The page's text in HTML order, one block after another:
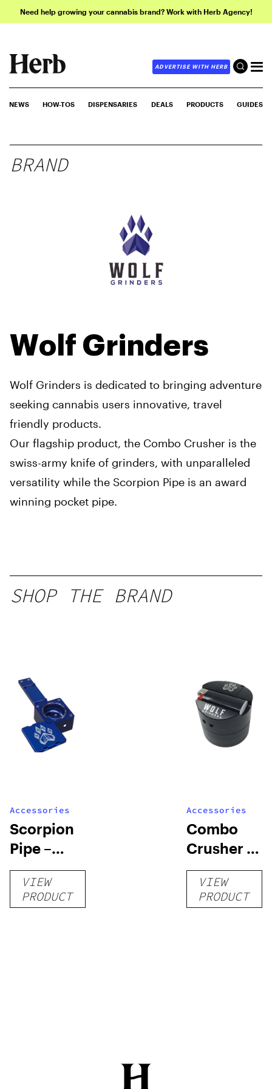
Need help growing your cannabis brand? Work with Herb Agency!
ADVERTISE WITH HERB
NEWS HOW-TOS DISPENSARIES DEALS PRODUCTS GUIDES
BRAND
Wolf Grinders
Wolf Grinders is dedicated to bringing adventure
seeking cannabis users innovative, travel
friendly products.
Our flagship product, the Combo Crusher is the
swiss-army knife of grinders, with unparalleled
versatility while the Scorpion Pipe is an award
winning pocket pipe.
SHOP THE BRAND
Accessories
Scorpion
Pipe –
Blue
VIEW
PRODUCT
Accessories
Combo
Crusher –
Black
VIEW
PRODUCT